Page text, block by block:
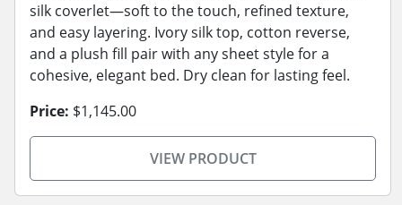
silk coverlet—soft to the touch, refined texture,
and easy layering. Ivory silk top, cotton reverse,
and a plush fill pair with any sheet style for a
cohesive, elegant bed. Dry clean for lasting feel.
Price: $1,145.00
VIEW PRODUCT